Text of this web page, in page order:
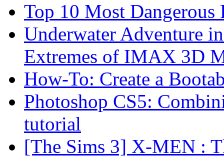
Top 10 Most Dangerous
Underwater Adventure
Extremes of IMAX 3D
How-To: Create a
Photoshop CS5:
tutorial
[The Sims 3] X-MEN :